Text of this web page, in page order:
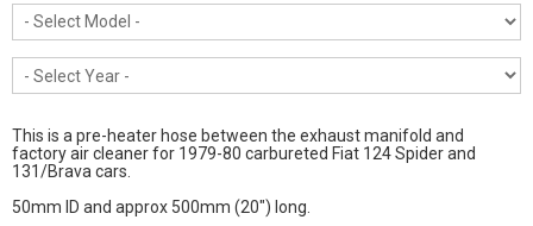
This is a pre-heater hose between the exhaust manifold and
factory air cleaner for 1979-80 carbureted Fiat 124 Spider and
131/Brava cars.
50mm ID and approx 500mm (20") long.